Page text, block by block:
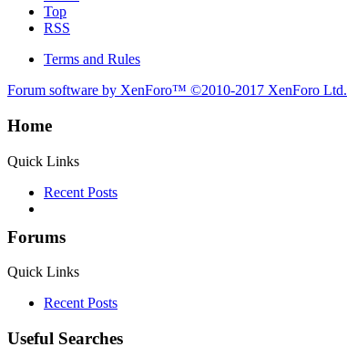
Top
RSS
Terms and Rules
Forum software by XenForo™ ©2010-2017 XenForo Ltd.
Home
Quick Links
Recent Posts
Forums
Quick Links
Recent Posts
Useful Searches